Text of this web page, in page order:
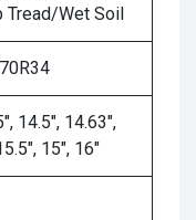
Tread/Wet Soil
14.5", 14.63",
15", 16"